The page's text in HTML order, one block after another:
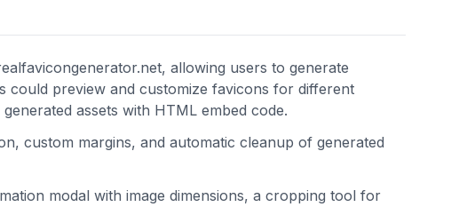
allowing users to generate
could preview and customize favicons for different
assets with HTML embed code.
custom margins, and automatic cleanup of generated
modal with image dimensions, a cropping tool for